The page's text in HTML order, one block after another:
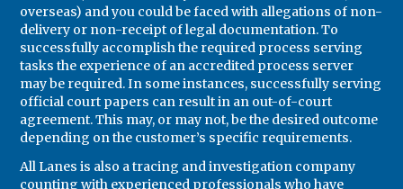
overseas) and you could be faced with allegations of non-
delivery or non-receipt of legal documentation. To
successfully accomplish the required process serving
tasks the experience of an accredited process server
may be required. In some instances, successfully serving
official court papers can result in an out-of-court
agreement. This may, or may not, be the desired outcome
depending on the customer’s specific requirements.
All Lanes is also a tracing and investigation company
counting with experienced professionals who have